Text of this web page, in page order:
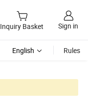
Inquiry Basket Sign in
English Rules